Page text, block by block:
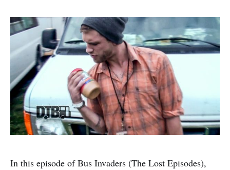
In this episode of Bus Invaders (The Lost Episodes),